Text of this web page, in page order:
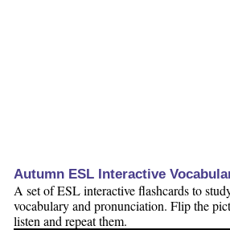
Autumn ESL Interactive
A set of ESL interactive flashcards to
vocabulary and pronunciation. Flip the
listen and repeat them.